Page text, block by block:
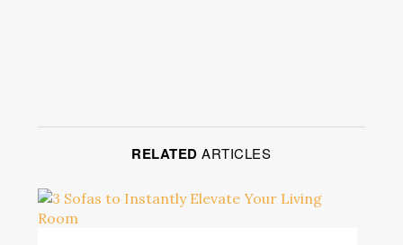
RELATED ARTICLES